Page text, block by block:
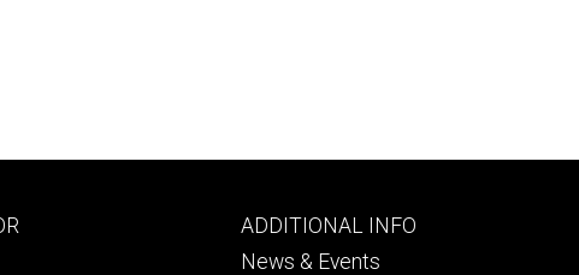
Footer
tertiary
ADDITIONAL INFO
News & Events